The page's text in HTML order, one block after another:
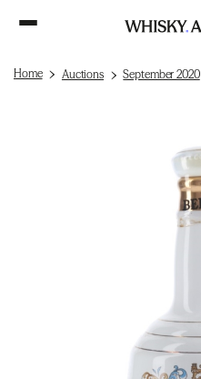
Home Auctions September 2020